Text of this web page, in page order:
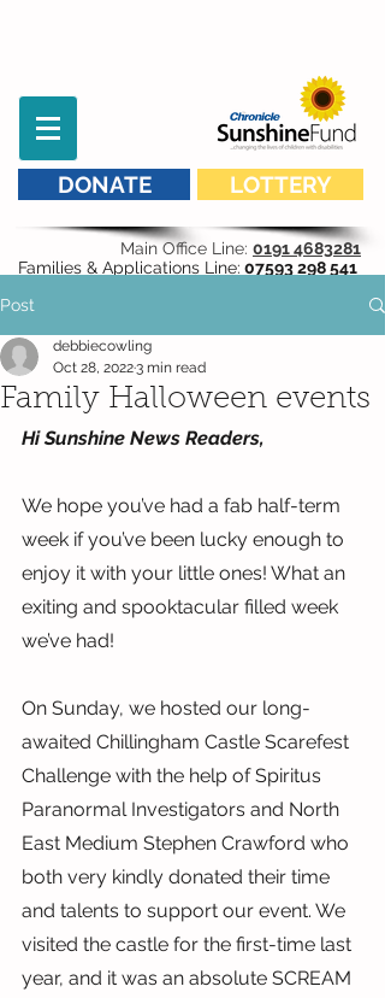
DONATE LOTTERY
Main Office Line: 0191 4683281
Families & Applications Line: 07593 298 541
Post
Family Halloween events
debbiecowling
Oct 28, 20223 min read
Hi Sunshine News Readers,
We hope you’ve had a fab half-term
week if you’ve been lucky enough to
enjoy it with your little ones! What an
exiting and spooktacular filled week
we’ve had!
On Sunday, we hosted our long-
awaited Chillingham Castle Scarefest
Challenge with the help of Spiritus
Paranormal Investigators and North
East Medium Stephen Crawford who
both very kindly donated their time
and talents to support our event. We
visited the castle for the first-time last
year, and it was an absolute SCREAM